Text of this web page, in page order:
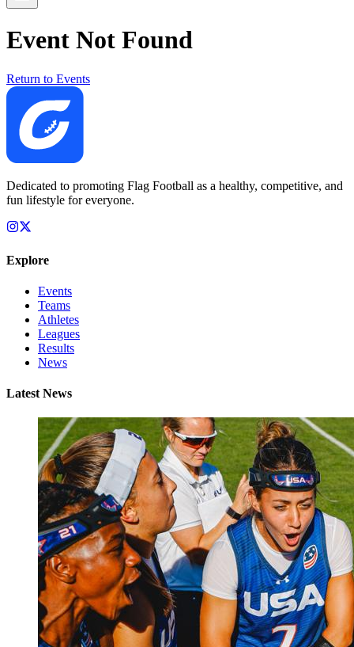
Event Not Found
Return to Events
Dedicated to promoting Flag Football as a healthy, competitive, and
fun lifestyle for everyone.
Explore
Events
Teams
Athletes
Leagues
Results
News
Latest News